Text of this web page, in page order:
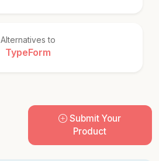
Alternatives to
TypeForm
Submit Your
Product